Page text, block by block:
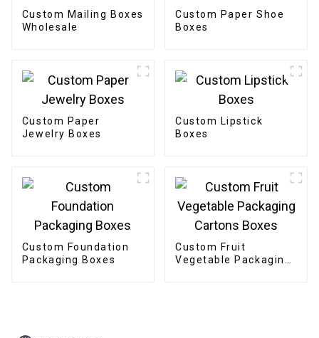
Custom Mailing Boxes
Wholesale
Custom Paper Shoe
Boxes
Custom Paper
Jewelry Boxes
Custom Lipstick
Boxes
Custom Foundation
Packaging Boxes
Custom Fruit
Vegetable Packaging